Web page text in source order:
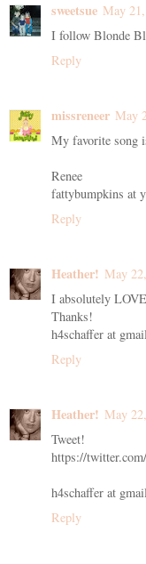
sweetsue May
I follow Blonde
Reply
missreneer May
My favorite song
Renee
fattybumpkins at
Reply
Heather! May
I absolutely
Thanks!
h4schaffer at
Reply
Heather! May
Tweet!
https://
h4schaffer at
Reply